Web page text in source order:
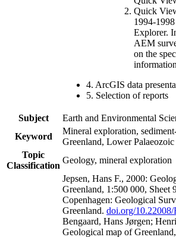
Quick
1994-
Explorer.
AEM
on the
4. ArcGIS data
5. Selection of reports
Subject
Earth and Environmental
Keyword
Mineral exploration,
Greenland, Lower Palaeozoic
Topic
Classification
Geology, mineral exploration
Jepsen, Hans F., 2000:
Greenland, 1:500 000, Sheet
Copenhagen: Geological
Greenland. doi.org/
Bengaard, Hans Jørgen;
Geological map of